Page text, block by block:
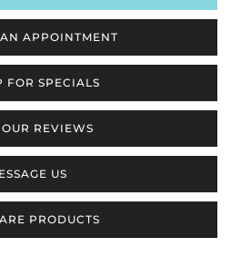
AN APPOINTMENT
FOR SPECIALS
REVIEWS
US
PRODUCTS